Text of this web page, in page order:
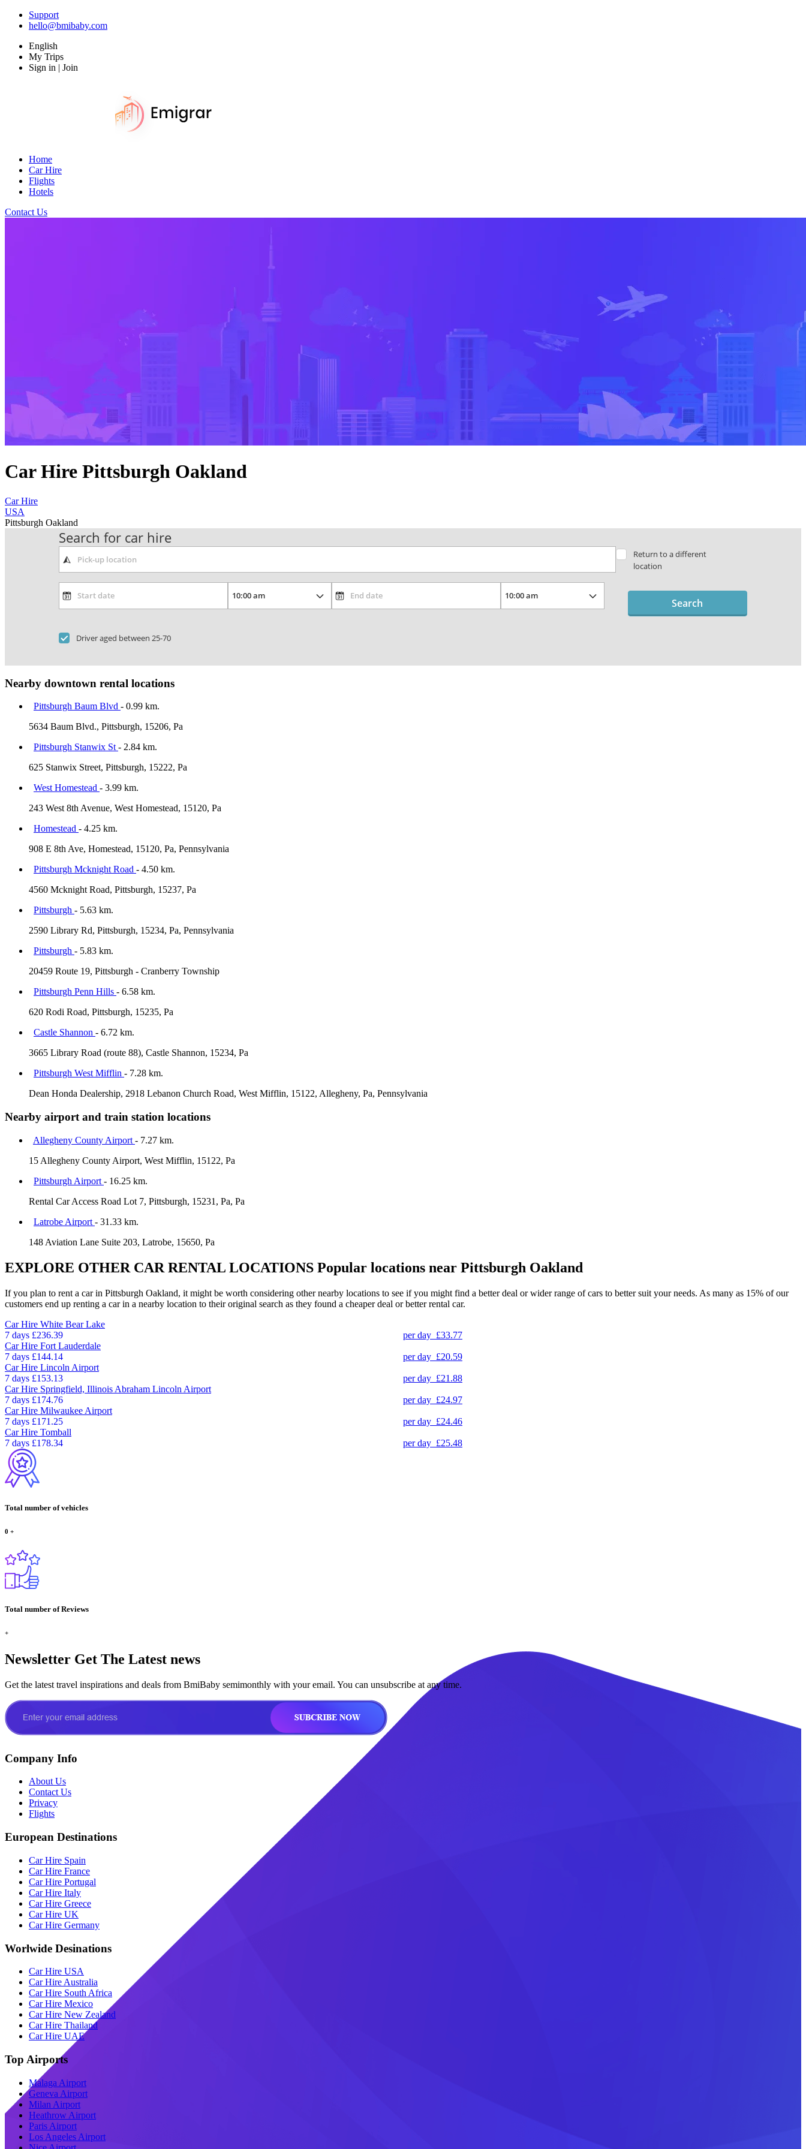
Support
hello@bmibaby.com
English
My Trips
Sign in | Join
Home
Car Hire
Flights
Hotels
Contact Us
Car Hire Pittsburgh Oakland
Car Hire
USA
Pittsburgh Oakland
Search for car hire
Return to a different
location
Driver aged between 25-70
Search
Nearby downtown rental locations
Pittsburgh Baum Blvd - 0.99 km.
5634 Baum Blvd., Pittsburgh, 15206, Pa
Pittsburgh Stanwix St - 2.84 km.
625 Stanwix Street, Pittsburgh, 15222, Pa
West Homestead - 3.99 km.
243 West 8th Avenue, West Homestead, 15120, Pa
Homestead - 4.25 km.
908 E 8th Ave, Homestead, 15120, Pa, Pennsylvania
Pittsburgh Mcknight Road - 4.50 km.
4560 Mcknight Road, Pittsburgh, 15237, Pa
Pittsburgh - 5.63 km.
2590 Library Rd, Pittsburgh, 15234, Pa, Pennsylvania
Pittsburgh - 5.83 km.
20459 Route 19, Pittsburgh - Cranberry Township
Pittsburgh Penn Hills - 6.58 km.
620 Rodi Road, Pittsburgh, 15235, Pa
Castle Shannon - 6.72 km.
3665 Library Road (route 88), Castle Shannon, 15234, Pa
Pittsburgh West Mifflin - 7.28 km.
Dean Honda Dealership, 2918 Lebanon Church Road, West Mifflin, 15122, Allegheny, Pa, Pennsylvania
Nearby airport and train station locations
Allegheny County Airport - 7.27 km.
15 Allegheny County Airport, West Mifflin, 15122, Pa
Pittsburgh Airport - 16.25 km.
Rental Car Access Road Lot 7, Pittsburgh, 15231, Pa, Pa
Latrobe Airport - 31.33 km.
148 Aviation Lane Suite 203, Latrobe, 15650, Pa
EXPLORE OTHER CAR RENTAL LOCATIONS Popular locations near Pittsburgh Oakland
If you plan to rent a car in Pittsburgh Oakland, it might be worth considering other nearby locations to see if you might find a better deal or wider range of cars to better suit your needs. As many as 15% of our
customers end up renting a car in a nearby location to their original search as they found a cheaper deal or better rental car.
Car Hire White Bear Lake
7 days £236.39 per day £33.77
Car Hire Fort Lauderdale
7 days £144.14 per day £20.59
Car Hire Lincoln Airport
7 days £153.13 per day £21.88
Car Hire Springfield, Illinois Abraham Lincoln Airport
7 days £174.76 per day £24.97
Car Hire Milwaukee Airport
7 days £171.25 per day £24.46
Car Hire Tomball
7 days £178.34 per day £25.48
Total number of vehicles
0 +
Total number of Reviews
+
Newsletter Get The Latest news
Get the latest travel inspirations and deals from BmiBaby semimonthly with your email. You can unsubscribe at any time.
Company Info
About Us
Contact Us
Privacy
Flights
European Destinations
Car Hire Spain
Car Hire France
Car Hire Portugal
Car Hire Italy
Car Hire Greece
Car Hire UK
Car Hire Germany
Worlwide Desinations
Car Hire USA
Car Hire Australia
Car Hire South Africa
Car Hire Mexico
Car Hire New Zealand
Car Hire Thailand
Car Hire UAE
Top Airports
Malaga Airport
Geneva Airport
Milan Airport
Heathrow Airport
Paris Airport
Los Angeles Airport